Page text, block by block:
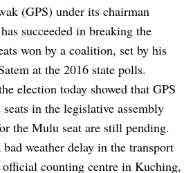
(GPS) under its chairman
succeeded in breaking the
won by a coalition, set by his
at the 2016 state polls.
election today showed that GPS
in the legislative assembly
the Mulu seat are still pending.
weather delay in the transport
counting centre in Kuching,